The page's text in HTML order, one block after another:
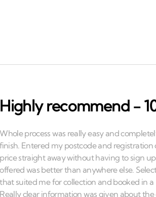
Highly recommend -